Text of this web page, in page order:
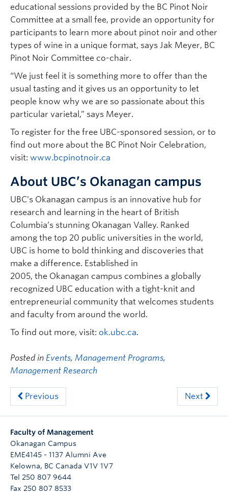
educational sessions provided by the BC Pinot Noir
Committee at a small fee, provide an opportunity for
participants to learn more about pinot noir and other
types of wine in a unique format, says Jak Meyer, BC
Pinot Noir Committee co-chair.
“We just feel it is something more to offer than the
usual tasting and it gives us an opportunity to let
people know why we are so passionate about this
particular varietal,” says Meyer.
To register for the free UBC-sponsored session, or to
find out more about the BC Pinot Noir Celebration,
visit: www.bcpinotnoir.ca
About UBC’s Okanagan campus
UBC’s Okanagan campus is an innovative hub for
research and learning in the heart of British
Columbia’s stunning Okanagan Valley. Ranked
among the top 20 public universities in the world,
UBC is home to bold thinking and discoveries that
make a difference. Established in
2005, the Okanagan campus combines a globally
recognized UBC education with a tight-knit and
entrepreneurial community that welcomes students
and faculty from around the world.
To find out more, visit: ok.ubc.ca.
Posted in Events, Management Programs,
Management Research
Previous Next
Faculty of Management
Okanagan Campus
EME4145 - 1137 Alumni Ave
Kelowna, BC Canada V1V 1V7
Tel 250 807 9644
Fax 250 807 8533